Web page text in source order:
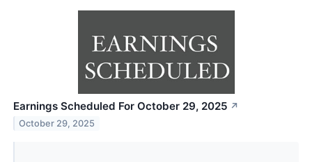
Earnings Scheduled For October 29, 2025 ↗
October 29, 2025